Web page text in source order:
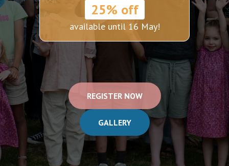
25% off
available until 16 May!
REGISTER NOW
GALLERY